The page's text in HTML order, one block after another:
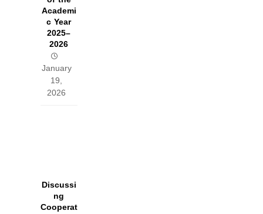
Academi
c Year
2025–
2026
January
19,
2026
Discussi
ng
Cooperat